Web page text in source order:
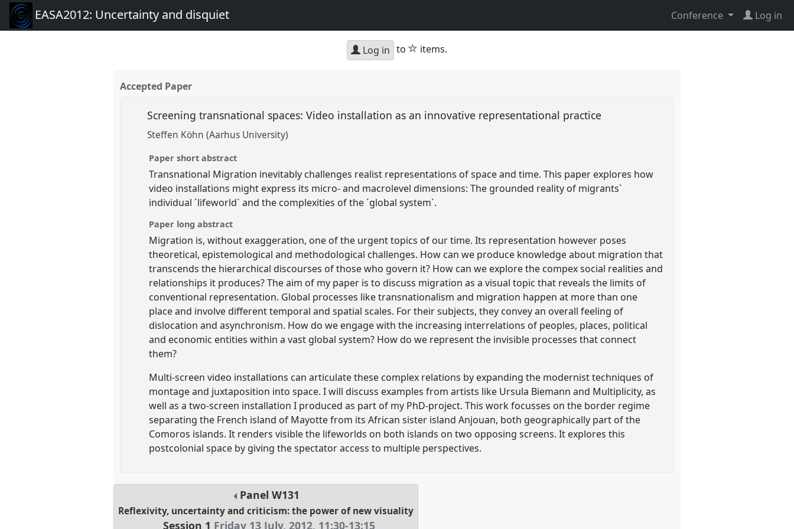
EASA2012: Uncertainty and disquiet Conference Log in
Log in to star
items.
Accepted Paper
Screening transnational spaces: Video installation as an innovative representational practice
Steffen Köhn (Aarhus University)
Paper short abstract
Transnational Migration inevitably challenges realist representations of space and time. This paper explores how
video installations might express its micro- and macrolevel dimensions: The grounded reality of migrants`
individual ´lifeworld` and the complexities of the ´global system`.
Paper long abstract
Migration is, without exaggeration, one of the urgent topics of our time. Its representation however poses
theoretical, epistemological and methodological challenges. How can we produce knowledge about migration that
transcends the hierarchical discourses of those who govern it? How can we explore the compex social realities and
relationships it produces? The aim of my paper is to discuss migration as a visual topic that reveals the limits of
conventional representation. Global processes like transnationalism and migration happen at more than one
place and involve different temporal and spatial scales. For their subjects, they convey an overall feeling of
dislocation and asynchronism. How do we engage with the increasing interrelations of peoples, places, political
and economic entities within a vast global system? How do we represent the invisible processes that connect
them?
Multi-screen video installations can articulate these complex relations by expanding the modernist techniques of
montage and juxtaposition into space. I will discuss examples from artists like Ursula Biemann and Multiplicity, as
well as a two-screen installation I produced as part of my PhD-project. This work focusses on the border regime
separating the French island of Mayotte from its African sister island Anjouan, both geographically part of the
Comoros islands. It renders visible the lifeworlds on both islands on two opposing screens. It explores this
postcolonial space by giving the spectator access to multiple perspectives.
PanelW131
Reflexivity, uncertainty and criticism: the power of new visuality
Session 1 Friday 13 July, 2012, 11:30-13:15